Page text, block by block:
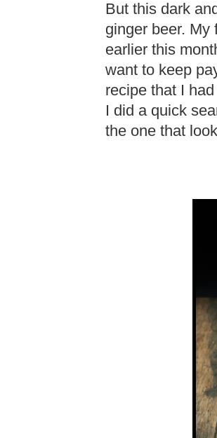
But this dark
ginger beer. My
earlier this
want to keep
recipe that I
I did a quick
the one that